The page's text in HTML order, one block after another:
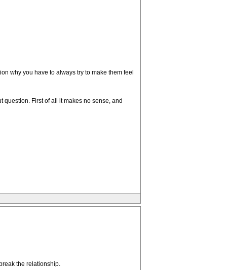
why you have to always try to make them feel
First of all it makes no sense, and
the relationship.